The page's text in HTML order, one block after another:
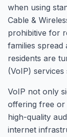
when using
Cable &
prohibitive for
families
residents are
(VoIP)
VoIP not only
offering free
high-quality
internet